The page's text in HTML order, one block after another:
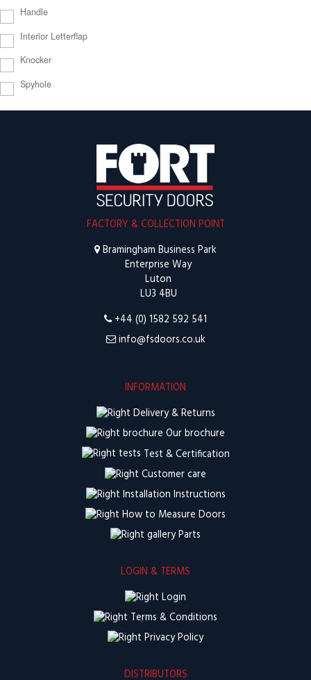
Handle
Interior Letterflap
Knocker
Spyhole
FACTORY & COLLECTION POINT
Bramingham Business Park
Enterprise Way
Luton
LU3 4BU
+44 (0) 1582 592 541
info@fsdoors.co.uk
INFORMATION
Delivery & Returns
Our brochure
Test & Certification
Customer care
Installation Instructions
How to Measure Doors
Parts
LOGIN & TERMS
Login
Terms & Conditions
Privacy Policy
DISTRIBUTORS